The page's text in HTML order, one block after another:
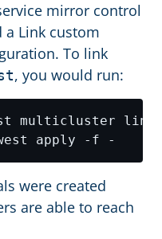
mirror control
Link custom
To link
, you would run:
were created
are able to reach